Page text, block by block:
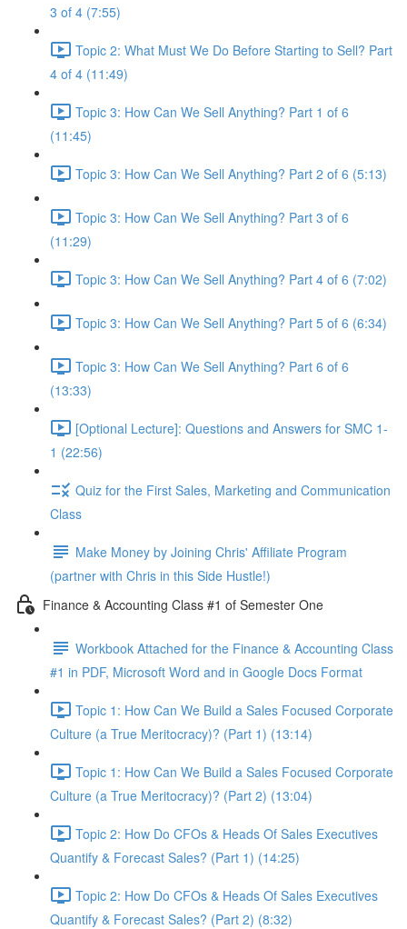
3 of 4 (7:55)
Topic 2: What Must We Do Before Starting to Sell? Part
4 of 4 (11:49)
Topic 3: How Can We Sell Anything? Part 1 of 6
(11:45)
Topic 3: How Can We Sell Anything? Part 2 of 6 (5:13)
Topic 3: How Can We Sell Anything? Part 3 of 6
(11:29)
Topic 3: How Can We Sell Anything? Part 4 of 6 (7:02)
Topic 3: How Can We Sell Anything? Part 5 of 6 (6:34)
Topic 3: How Can We Sell Anything? Part 6 of 6
(13:33)
[Optional Lecture]: Questions and Answers for SMC 1-
1 (22:56)
Quiz for the First Sales, Marketing and Communication
Class
Make Money by Joining Chris' Affiliate Program
(partner with Chris in this Side Hustle!)
Finance & Accounting Class #1 of Semester One
Workbook Attached for the Finance & Accounting Class
#1 in PDF, Microsoft Word and in Google Docs Format
Topic 1: How Can We Build a Sales Focused Corporate
Culture (a True Meritocracy)? (Part 1) (13:14)
Topic 1: How Can We Build a Sales Focused Corporate
Culture (a True Meritocracy)? (Part 2) (13:04)
Topic 2: How Do CFOs & Heads Of Sales Executives
Quantify & Forecast Sales? (Part 1) (14:25)
Topic 2: How Do CFOs & Heads Of Sales Executives
Quantify & Forecast Sales? (Part 2) (8:32)